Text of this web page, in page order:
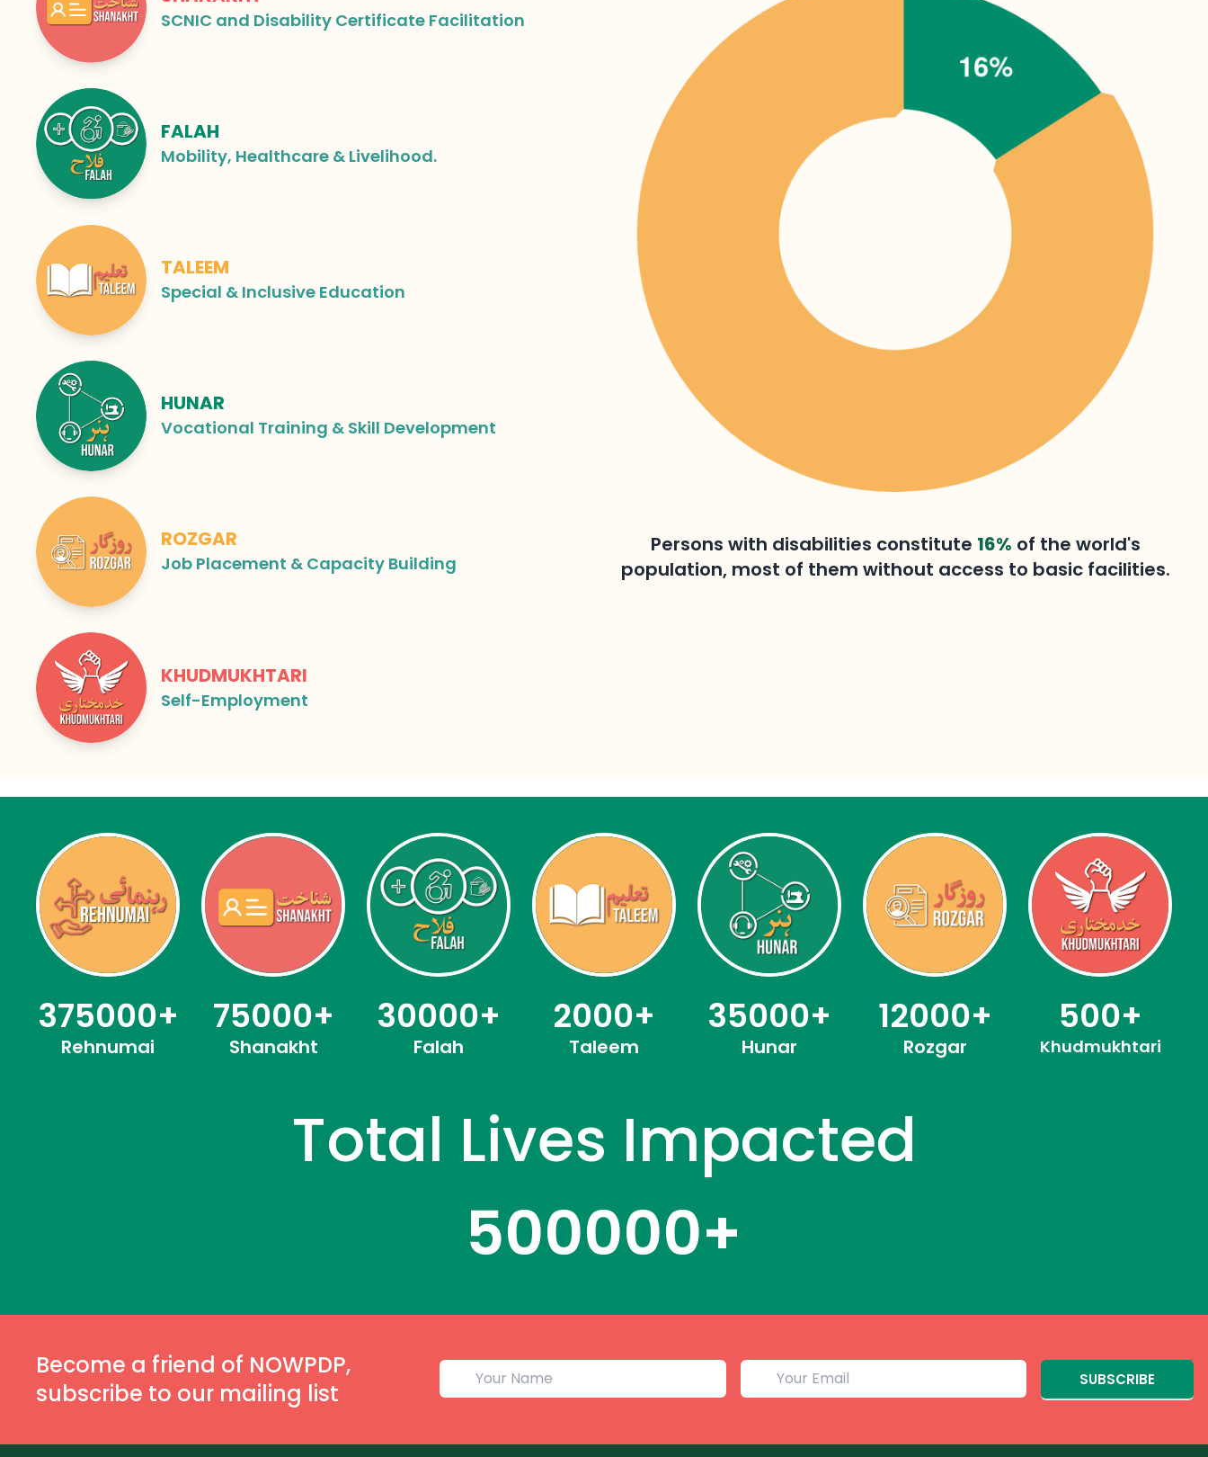
SCNIC and Disability Certificate Facilitation
FALAH
Mobility, Healthcare & Livelihood.
TALEEM
Special & Inclusive Education
HUNAR
Vocational Training & Skill Development
ROZGAR
Job Placement & Capacity Building
KHUDMUKHTARI
Self-Employment
Persons with disabilities constitute 16% of the world's
population, most of them without access to basic facilities.
375000+
Rehnumai
75000+
Shanakht
30000+
Falah
2000+
Taleem
35000+
Hunar
12000+
Rozgar
500+
Khudmukhtari
Total Lives Impacted
500000+
Become a friend of NOWPDP,
subscribe to our mailing list
SUBSCRIBE